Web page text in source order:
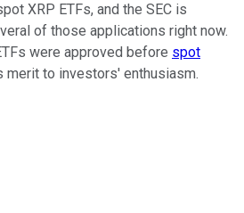
XRP ETFs, and the SEC is
of those applications right now.
were approved before spot
merit to investors' enthusiasm.